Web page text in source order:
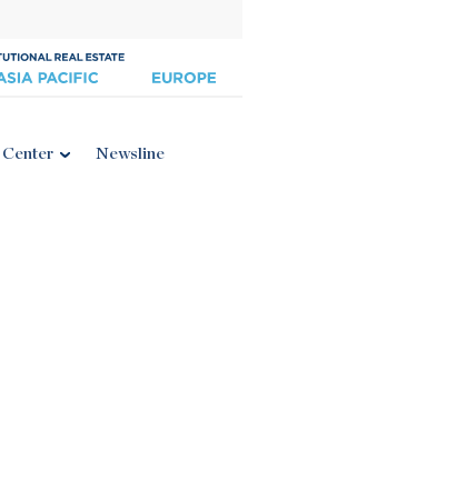
Center Newsline